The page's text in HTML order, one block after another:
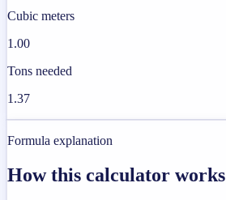
Cubic meters
1.00
Tons needed
1.37
Formula explanation
How this calculator works